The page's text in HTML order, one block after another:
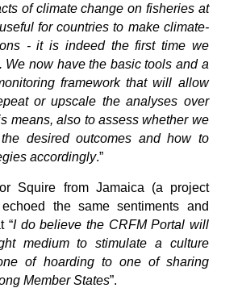
of climate change on fisheries at
for countries to make climate-
- it is indeed the first time we
We now have the basic tools and a
framework that will allow
or upscale the analyses over
means, also to assess whether we
desired outcomes and how to
accordingly.”
Squire from Jamaica (a project
the same sentiments and
“I do believe the CRFM Portal will
medium to stimulate a culture
of hoarding to one of sharing
Member States”.